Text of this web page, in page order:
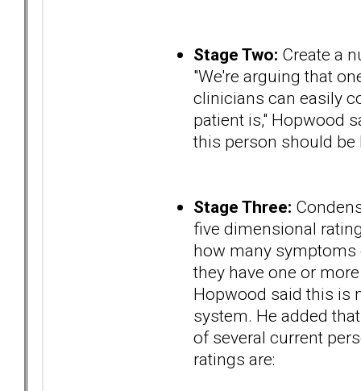
Stage Two: Create a
"We're arguing that
clinicians can easily
patient is," Hopwood
this person should be
Stage Three:
five dimensional
how many symptoms
they have one or
Hopwood said this is
system. He added
of several current
ratings are: